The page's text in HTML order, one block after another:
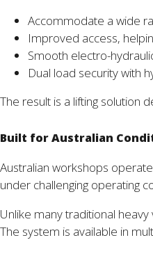
Accommodate a wide
Improved access,
Smooth electro-
Dual load security with
The result is a lifting solution
Built for Australian
Australian workshops
under challenging operating
Unlike many traditional
The system is available in